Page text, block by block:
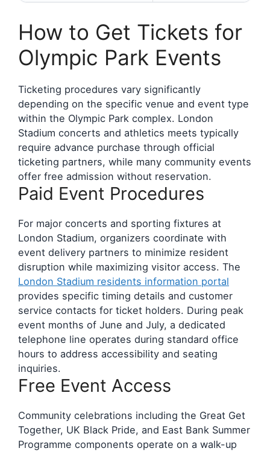
How to Get Tickets for
Olympic Park Events
Ticketing procedures vary significantly
depending on the specific venue and event type
within the Olympic Park complex. London
Stadium concerts and athletics meets typically
require advance purchase through official
ticketing partners, while many community events
offer free admission without reservation.
Paid Event Procedures
For major concerts and sporting fixtures at
London Stadium, organizers coordinate with
event delivery partners to minimize resident
disruption while maximizing visitor access. The
London Stadium residents information portal
provides specific timing details and customer
service contacts for ticket holders. During peak
event months of June and July, a dedicated
telephone line operates during standard office
hours to address accessibility and seating
inquiries.
Free Event Access
Community celebrations including the Great Get
Together, UK Black Pride, and East Bank Summer
Programme components operate on a walk-up